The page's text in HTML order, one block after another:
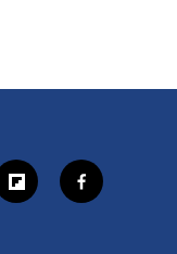
f
l
f
a